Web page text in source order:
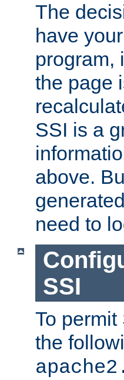
The
have
program,
the page
SSI is a
above.
need to
SSI
To
the